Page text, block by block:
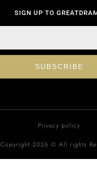
SIGN UP TO
SUBSCRIBE
Privacy policy
Copyright 2026 © All rights